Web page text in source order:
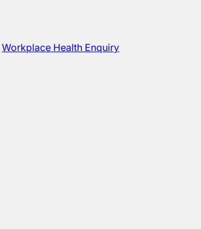
Workplace Health Enquiry